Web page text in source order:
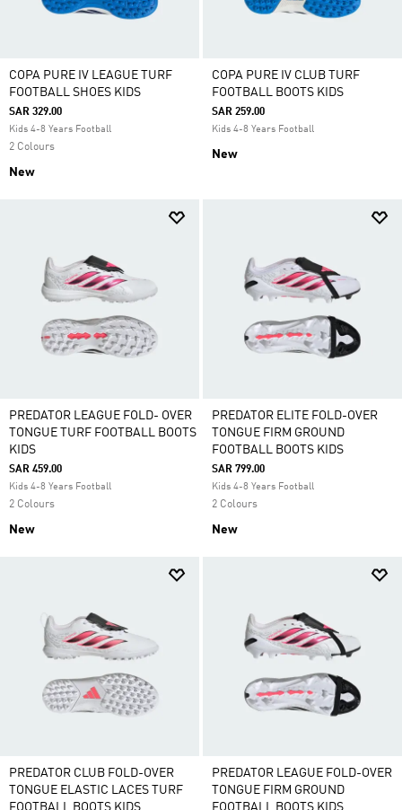
COPA PURE IV LEAGUE TURF
FOOTBALL SHOES KIDS
SAR 329.00
Kids 4-8 Years Football
2 Colours
New
COPA PURE IV CLUB TURF
FOOTBALL BOOTS KIDS
SAR 259.00
Kids 4-8 Years Football
New
PREDATOR LEAGUE FOLD- OVER
TONGUE TURF FOOTBALL BOOTS
KIDS
SAR 459.00
Kids 4-8 Years Football
2 Colours
New
PREDATOR ELITE FOLD-OVER
TONGUE FIRM GROUND
FOOTBALL BOOTS KIDS
SAR 799.00
Kids 4-8 Years Football
2 Colours
New
PREDATOR CLUB FOLD-OVER
TONGUE ELASTIC LACES TURF
FOOTBALL BOOTS KIDS
PREDATOR LEAGUE FOLD-OVER
TONGUE FIRM GROUND
FOOTBALL BOOTS KIDS